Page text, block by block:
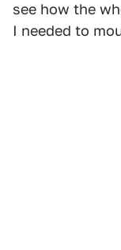
see how the
I needed to